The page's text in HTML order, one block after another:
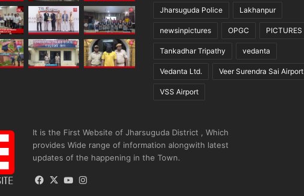
Jharsuguda Police Lakhanpur
newsinpictures OPGC PICTURES
Tankadhar Tripathy vedanta
Vedanta Ltd. Veer Surendra Sai Airport
VSS Airport
It is the First Website of Jharsuguda District , Which
provides Wide range of information alongwith latest
updates of the happening in the Town.
Facebook
X YouTube